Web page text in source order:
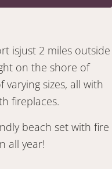
isjust 2 miles outside
on the shore of
sizes, all with
fireplaces.
beach set with fire
all year!